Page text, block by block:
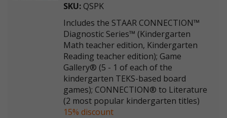
SKU: QSPK
Includes the STAAR CONNECTION™
Diagnostic Series™ (Kindergarten
Math teacher edition, Kindergarten
Reading teacher edition); Game
Gallery® (5 - 1 of each of the
kindergarten TEKS-based board
games); CONNECTION® to Literature
(2 most popular kindergarten titles)
15% discount